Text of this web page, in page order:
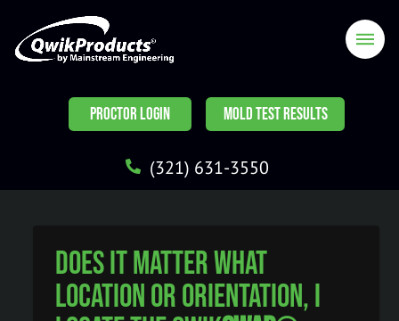
PROCTOR LOGIN MOLD TEST RESULTS
(321) 631-3550
Does it matter what
location or orientation, I